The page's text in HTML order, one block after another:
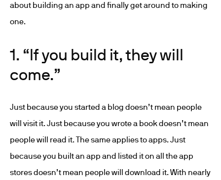
about building an app and finally get around to making
one.
1. “If you build it, they will
come.”
Just because you started a blog doesn’t mean people
will visit it. Just because you wrote a book doesn’t mean
people will read it. The same applies to apps. Just
because you built an app and listed it on all the app
stores doesn’t mean people will download it. With nearly